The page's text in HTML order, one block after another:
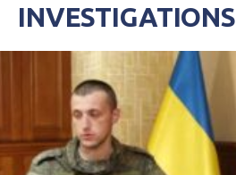
INVESTIGATIONS